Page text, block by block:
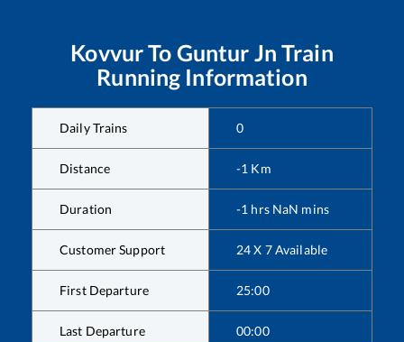
KovvurTo Guntur Jn Train
Running Information
Daily Trains 0
Distance -1 Km
Duration -1 hrs NaN mins
Customer Support 24 X 7 Available
First Departure 25:00
Last Departure 00:00